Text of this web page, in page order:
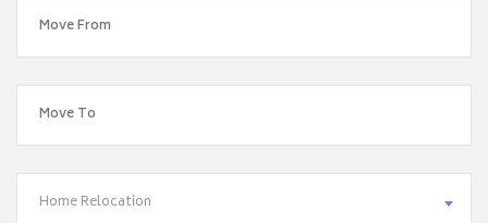
Home Relocation